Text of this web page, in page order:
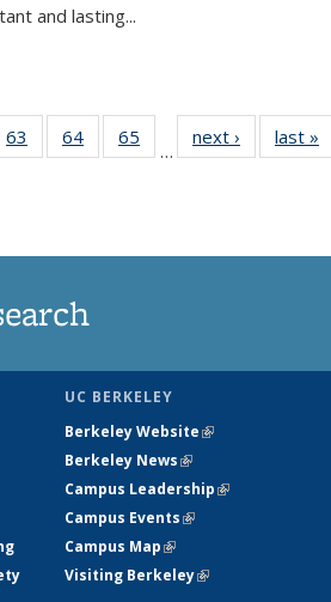
and lasting...
63
135
64
135
65
135
…
next › Newslast »
UC BERKELEY
Berkeley Website(link is external)
Berkeley News(link is external)
Campus Leadership(link is external)
Campus Events(link is external)
Campus Map(link is external)
Visiting Berkeley(link is external)